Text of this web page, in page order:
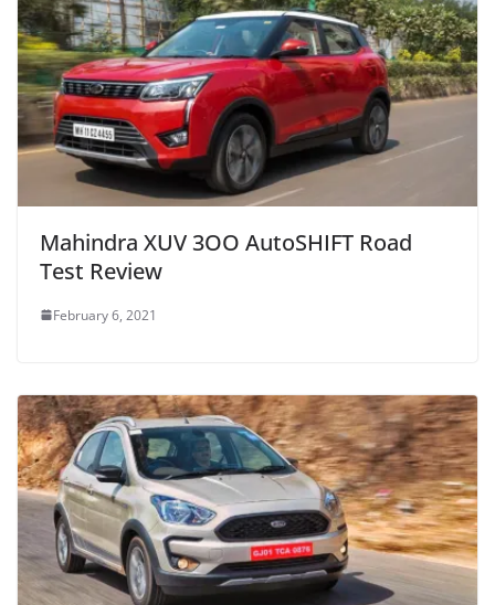
Mahindra XUV 3OO AutoSHIFT Road
Test Review
February 6, 2021